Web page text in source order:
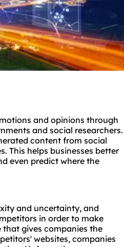
and opinions through
and social researchers.
content from social
This helps businesses better
even predict where the
and uncertainty, and
in order to make
gives companies the
websites, companies